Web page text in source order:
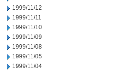
1999/11/12
1999/11/11
1999/11/10
1999/11/09
1999/11/08
1999/11/05
1999/11/04